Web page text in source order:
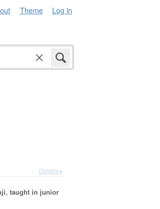
Theme Log in
Details ▸
taught in junior